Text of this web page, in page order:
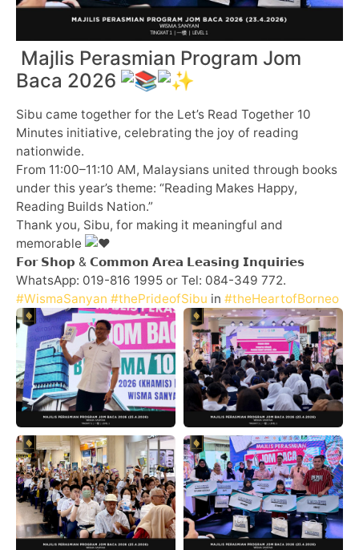
Majlis Perasmian Program Jom
Baca 2026
Sibu came together for the Let’s Read Together 10
Minutes initiative, celebrating the joy of reading
nationwide.
From 11:00–11:10 AM, Malaysians united through books
under this year’s theme: “Reading Makes Happy,
Reading Builds Nation.”
Thank you, Sibu, for making it meaningful and
memorable
𝗙𝗼𝗿 𝗦𝗵𝗼𝗽 & 𝗖𝗼𝗺𝗺𝗼𝗻 𝗔𝗿𝗲𝗮 𝗟𝗲𝗮𝘀𝗶𝗻𝗴 𝗜𝗻𝗾𝘂𝗶𝗿𝗶𝗲𝘀
WhatsApp: 019-816 1995 or Tel: 084-349 772.
#WismaSanyan #thePrideofSibu in #theHeartofBorneo